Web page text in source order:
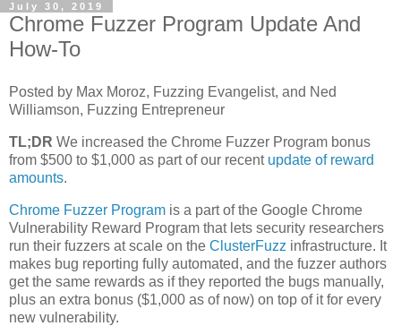
July 30, 2019
Chrome Fuzzer Program Update And
How-To
Posted by Max Moroz, Fuzzing Evangelist, and Ned
Williamson, Fuzzing Entrepreneur
TL;DR We increased the Chrome Fuzzer Program bonus
from $500 to $1,000 as part of our recent update of reward
amounts.
Chrome Fuzzer Program is a part of the Google Chrome
Vulnerability Reward Program that lets security researchers
run their fuzzers at scale on the ClusterFuzz infrastructure. It
makes bug reporting fully automated, and the fuzzer authors
get the same rewards as if they reported the bugs manually,
plus an extra bonus ($1,000 as of now) on top of it for every
new vulnerability.